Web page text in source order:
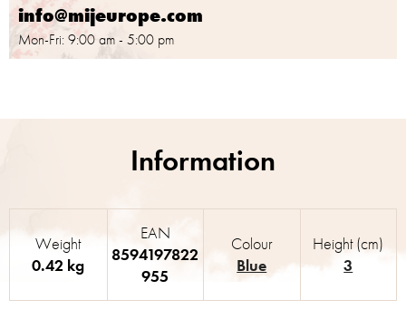
info@mijeurope.com
Mon-Fri: 9:00 am - 5:00 pm
Weight
0.42 kg
EAN
8594197822
955
Colour
Blue
Height (cm)
3